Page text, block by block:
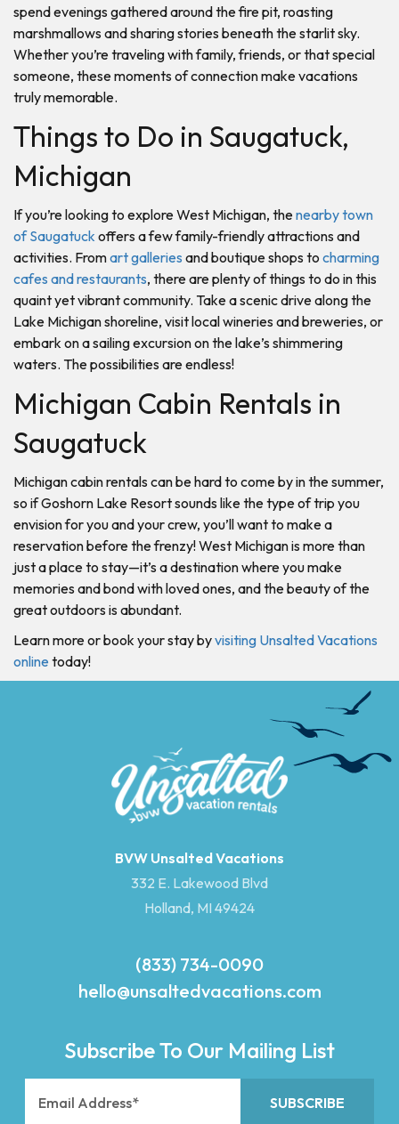
spend evenings gathered around the fire pit, roasting
marshmallows and sharing stories beneath the starlit sky.
Whether you’re traveling with family, friends, or that special
someone, these moments of connection make vacations
truly memorable.
Things to Do in Saugatuck,
Michigan
If you’re looking to explore West Michigan, thenearby town
of Saugatuck offers a few family-friendly attractions and
activities. Fromart galleries and boutique shops to charming
cafes and restaurants, there are plenty of things to do in this
quaint yet vibrant community. Take a scenic drive along the
Lake Michigan shoreline, visit local wineries and breweries, or
embark on a sailing excursion on the lake’s shimmering
waters. The possibilities are endless!
Michigan Cabin Rentals in
Saugatuck
Michigan cabin rentals can be hard to come by in the summer,
so if Goshorn Lake Resort sounds like the type of trip you
envision for you and your crew, you’ll want to make a
reservation before the frenzy! West Michigan is more than
just a place to stay—it’s a destination where you make
memories and bond with loved ones, and the beauty of the
great outdoors is abundant.
Learn more or book your stay byvisiting Unsalted Vacations
online today!
BVW Unsalted Vacations
332 E. Lakewood Blvd
Holland, MI 49424
(833) 734-0090
hello@unsaltedvacations.com
Subscribe To Our Mailing List